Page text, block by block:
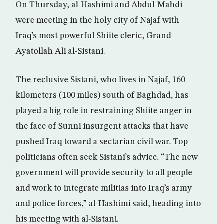
On Thursday, al-Hashimi and Abdul-Mahdi
were meeting in the holy city of Najaf with
Iraq’s most powerful Shiite cleric, Grand
Ayatollah Ali al-Sistani.
The reclusive Sistani, who lives in Najaf, 160
kilometers (100 miles) south of Baghdad, has
played a big role in restraining Shiite anger in
the face of Sunni insurgent attacks that have
pushed Iraq toward a sectarian civil war. Top
politicians often seek Sistani’s advice. “The new
government will provide security to all people
and work to integrate militias into Iraq’s army
and police forces,” al-Hashimi said, heading into
his meeting with al-Sistani.